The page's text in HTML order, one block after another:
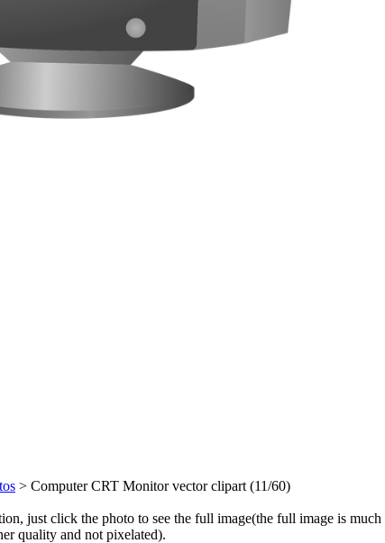
> Computer CRT Monitor vector clipart (11/60)
just click the photo to see the full image(the full image is much
quality and not pixelated).